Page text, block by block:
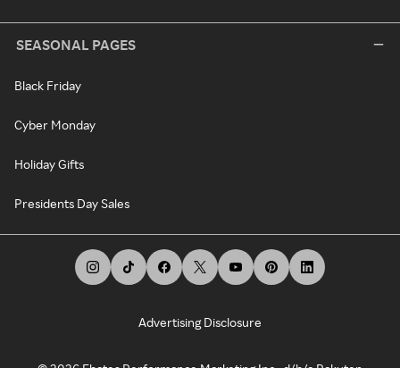
SEASONAL PAGES
Black Friday
Cyber Monday
Holiday Gifts
Presidents Day Sales
Advertising Disclosure